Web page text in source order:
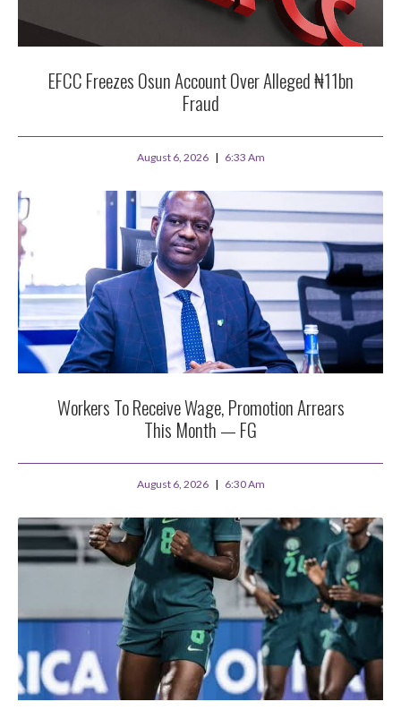
EFCC Freezes Osun Account Over Alleged ₦11bn
Fraud
August 6, 2026 6:33 Am
Workers To Receive Wage, Promotion Arrears
This Month — FG
August 6, 2026 6:30 Am